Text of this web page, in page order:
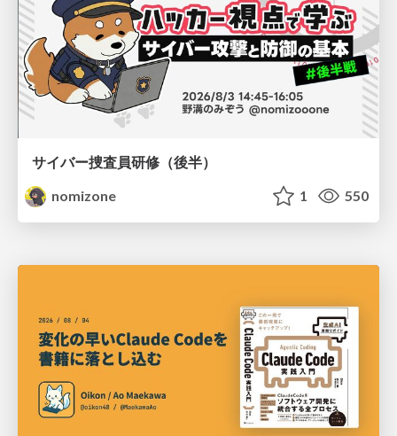
サイバー捜査員研修（後半）
nomizone
1 550